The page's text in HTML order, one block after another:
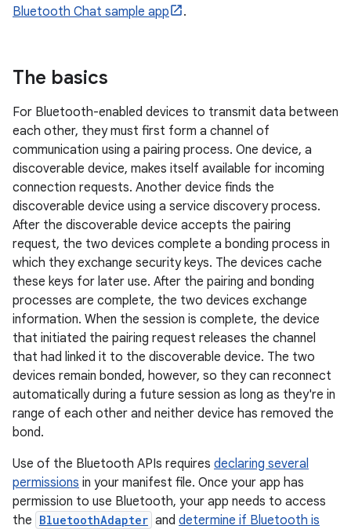
Bluetooth Chat sample app
.
The basics
For Bluetooth-enabled devices to transmit data between
each other, they must first form a channel of
communication using a pairing process. One device, a
discoverable device, makes itself available for incoming
connection requests. Another device finds the
discoverable device using a service discovery process.
After the discoverable device accepts the pairing
request, the two devices complete a bonding process in
which they exchange security keys. The devices cache
these keys for later use. After the pairing and bonding
processes are complete, the two devices exchange
information. When the session is complete, the device
that initiated the pairing request releases the channel
that had linked it to the discoverable device. The two
devices remain bonded, however, so they can reconnect
automatically during a future session as long as they're in
range of each other and neither device has removed the
bond.
Use of the Bluetooth APIs requires declaring several
permissions in your manifest file. Once your app has
permission to use Bluetooth, your app needs to access
the BluetoothAdapter and determine if Bluetooth is